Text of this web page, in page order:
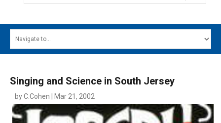
MAIN MENU
SOUTH JERSEY'S BEST
Singing and Science in South Jersey
by C.Cohen | Mar 21, 2002